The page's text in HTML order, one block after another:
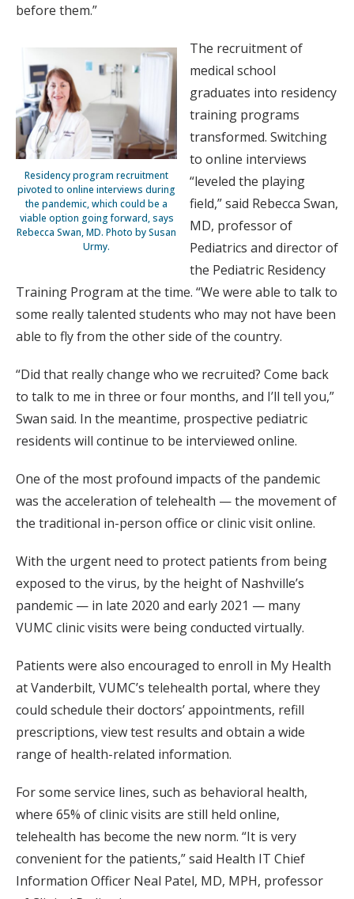
before them.”
Residency program recruitment
pivoted to online interviews during
the pandemic, which could be a
viable option going forward, says
Rebecca Swan, MD. Photo by Susan
Urmy.
The recruitment of
medical school
graduates into residency
training programs
transformed. Switching
to online interviews
“leveled the playing
field,” said Rebecca Swan,
MD, professor of
Pediatrics and director of
the Pediatric Residency
Training Program at the time. “We were able to talk to
some really talented students who may not have been
able to fly from the other side of the country.
“Did that really change who we recruited? Come back
to talk to me in three or four months, and I’ll tell you,”
Swan said. In the meantime, prospective pediatric
residents will continue to be interviewed online.
One of the most profound impacts of the pandemic
was the acceleration of telehealth — the movement of
the traditional in-person office or clinic visit online.
With the urgent need to protect patients from being
exposed to the virus, by the height of Nashville’s
pandemic — in late 2020 and early 2021 — many
VUMC clinic visits were being conducted virtually.
Patients were also encouraged to enroll in My Health
at Vanderbilt, VUMC’s telehealth portal, where they
could schedule their doctors’ appointments, refill
prescriptions, view test results and obtain a wide
range of health-related information.
For some service lines, such as behavioral health,
where 65% of clinic visits are still held online,
telehealth has become the new norm. “It is very
convenient for the patients,” said Health IT Chief
Information Officer Neal Patel, MD, MPH, professor